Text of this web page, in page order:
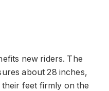
new riders. The
about 28 inches,
feet firmly on the